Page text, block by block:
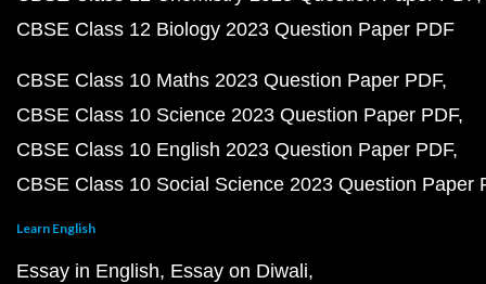
CBSE Class 12 Biology 2023 Question Paper PDF
CBSE Class 10 Maths 2023 Question Paper PDF
CBSE Class 10 Science 2023 Question Paper PDF
CBSE Class 10 English 2023 Question Paper PDF
CBSE Class 10 Social Science 2023 Question Paper
Learn English
Essay in English Essay on Diwali